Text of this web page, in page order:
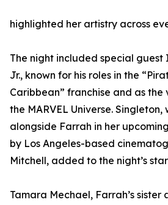
highlighted her artistry across
The night included special guest
Jr., known for his roles in the
Caribbean” franchise and as the
the MARVEL Universe.
alongside Farrah in her
by Los Angeles-based
Mitchell, added to the night’s
Tamara Mechael, Farrah’s sister